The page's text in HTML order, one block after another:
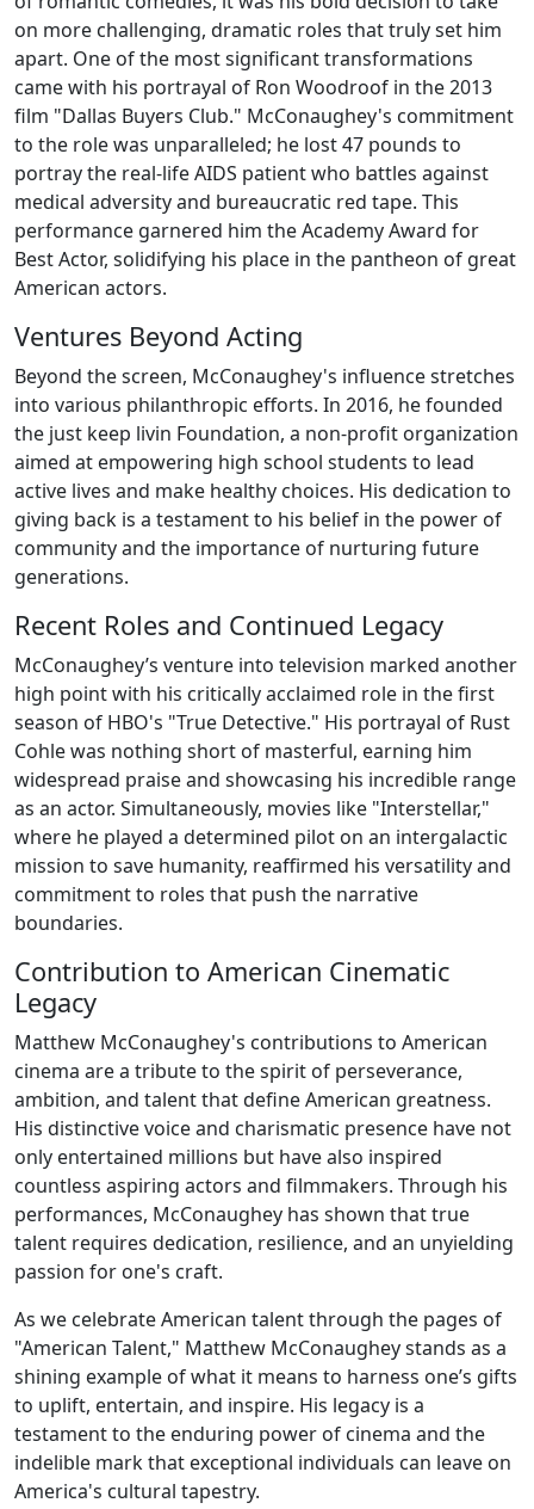
on more challenging, dramatic roles that truly set him
apart. One of the most significant transformations
came with his portrayal of Ron Woodroof in the 2013
film "Dallas Buyers Club." McConaughey's commitment
to the role was unparalleled; he lost 47 pounds to
portray the real-life AIDS patient who battles against
medical adversity and bureaucratic red tape. This
performance garnered him the Academy Award for
Best Actor, solidifying his place in the pantheon of great
American actors.
Ventures Beyond Acting
Beyond the screen, McConaughey's influence stretches
into various philanthropic efforts. In 2016, he founded
the just keep livin Foundation, a non-profit organization
aimed at empowering high school students to lead
active lives and make healthy choices. His dedication to
giving back is a testament to his belief in the power of
community and the importance of nurturing future
generations.
Recent Roles and Continued Legacy
McConaughey’s venture into television marked another
high point with his critically acclaimed role in the first
season of HBO's "True Detective." His portrayal of Rust
Cohle was nothing short of masterful, earning him
widespread praise and showcasing his incredible range
as an actor. Simultaneously, movies like "Interstellar,"
where he played a determined pilot on an intergalactic
mission to save humanity, reaffirmed his versatility and
commitment to roles that push the narrative
boundaries.
Contribution to American Cinematic
Legacy
Matthew McConaughey's contributions to American
cinema are a tribute to the spirit of perseverance,
ambition, and talent that define American greatness.
His distinctive voice and charismatic presence have not
only entertained millions but have also inspired
countless aspiring actors and filmmakers. Through his
performances, McConaughey has shown that true
talent requires dedication, resilience, and an unyielding
passion for one's craft.
As we celebrate American talent through the pages of
"American Talent," Matthew McConaughey stands as a
shining example of what it means to harness one’s gifts
to uplift, entertain, and inspire. His legacy is a
testament to the enduring power of cinema and the
indelible mark that exceptional individuals can leave on
America's cultural tapestry.